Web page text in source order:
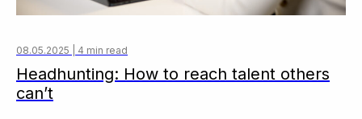
08.05.2025 | 4 min read
Headhunting: How to reach talent others
can’t